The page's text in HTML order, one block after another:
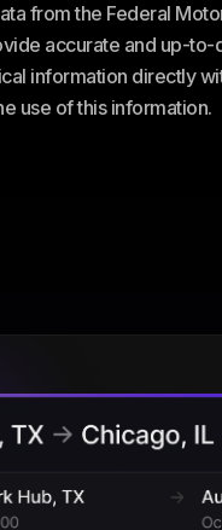
from the Federal
accurate and up-
information directly
use of this information.